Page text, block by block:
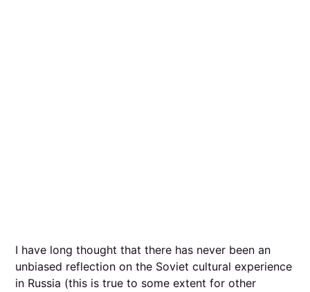
I have long thought that there has never been an
unbiased reflection on the Soviet cultural experience
in Russia (this is true to some extent for other